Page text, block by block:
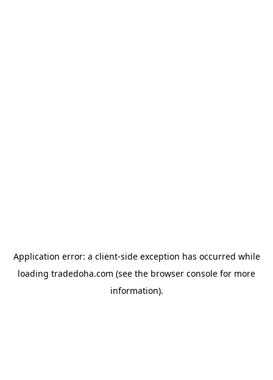
Application error: a client-side exception has occurred while
loading tradedoha.com (see the browser console for more
information).